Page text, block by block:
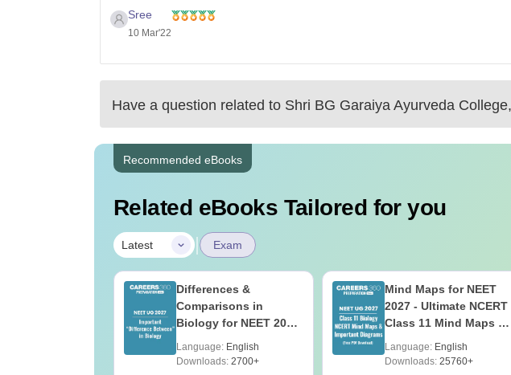
**Total Course fees of BAMS in this College
Sree
10 Mar'22
Have a question related to Shri BG Garaiya Ayurveda
Recommended eBooks
Related eBooks Tailored for you
Latest | Exam
Differences &
Comparisons in
Biology for NEET 2027
Reference)
Language: English
Downloads: 2700+
Mind Maps for NEET
2027 - Ultimate NCERT
Class 11 Mind Maps &
Guide PDF
Language: English
Downloads: 25760+